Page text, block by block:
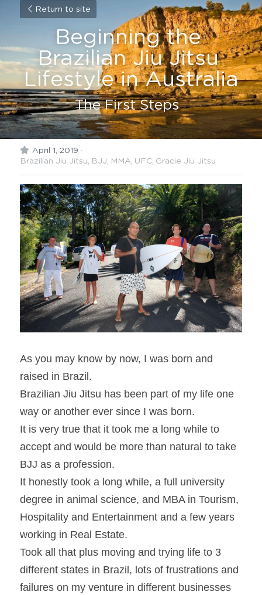
Return to site
Beginning the
Brazilian Jiu Jitsu
Lifestyle in Australia
The First Steps
April 1, 2019 ·
Brazilian Jiu Jitsu, BJJ, MMA, UFC, Gracie Jiu Jitsu
As you may know by now, I was born and
raised in Brazil.
Brazilian Jiu Jitsu has been part of my life one
way or another ever since I was born.
It is very true that it took me a long while to
accept and would be more than natural to take
BJJ as a profession.
It honestly took a long while, a full university
degree in animal science, and MBA in Tourism,
Hospitality and Entertainment and a few years
working in Real Estate.
Took all that plus moving and trying life to 3
different states in Brazil, lots of frustrations and
failures on my venture in different businesses